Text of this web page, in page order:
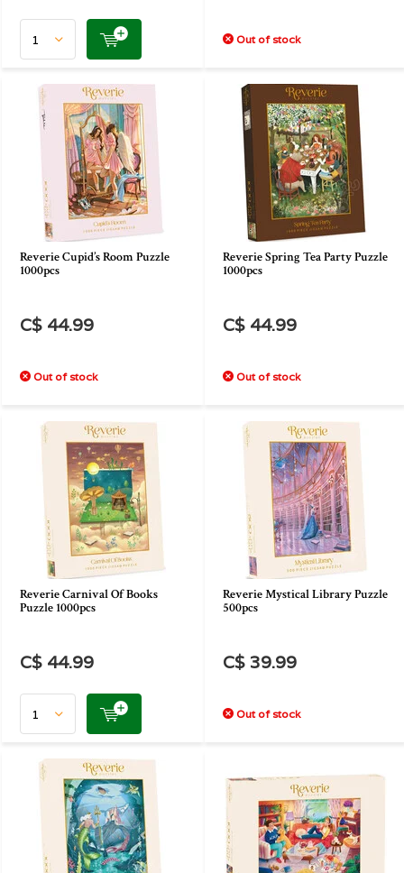
Out of stock
Reverie Cupid’s Room Puzzle
1000pcs
C$ 44.99
Out of stock
Reverie Spring Tea Party Puzzle
1000pcs
C$ 44.99
Out of stock
Reverie Carnival Of Books
Puzzle 1000pcs
C$ 44.99
Reverie Mystical Library Puzzle
500pcs
C$ 39.99
Out of stock